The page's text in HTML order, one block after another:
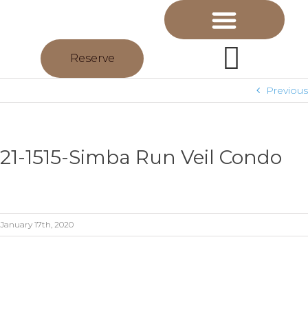
Reserve
Previous
21-1515-Simba Run Veil Condo
January 17th, 2020